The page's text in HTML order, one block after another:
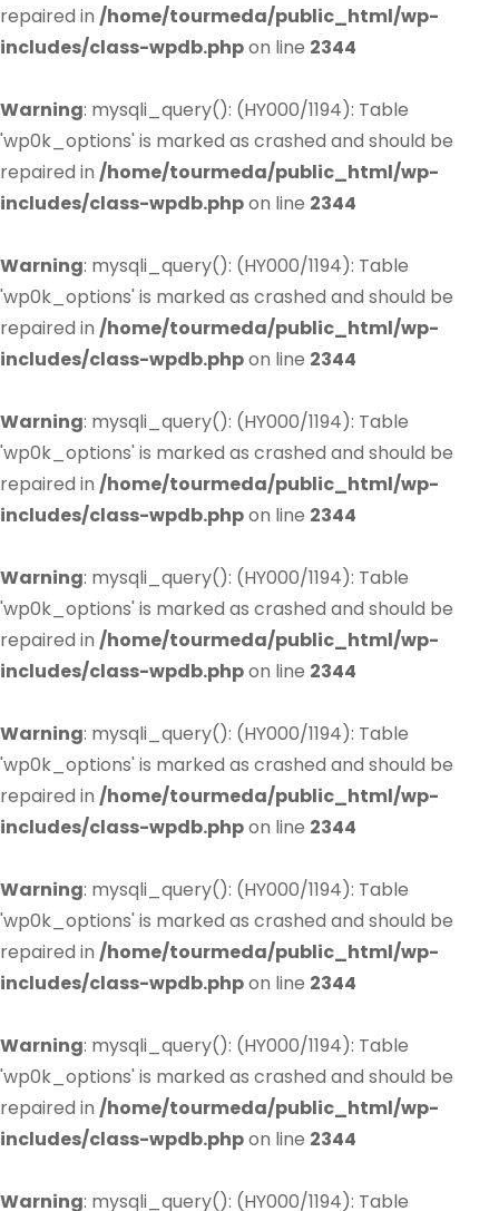
repaired in /home/tourmeda/public_html/wp-
includes/class-wpdb.phpon line 2344
Warning: mysqli_query(): (HY000/1194): Table
'wp0k_options' is marked as crashed and should be
repaired in /home/tourmeda/public_html/wp-
includes/class-wpdb.phpon line 2344
Warning: mysqli_query(): (HY000/1194): Table
'wp0k_options' is marked as crashed and should be
repaired in /home/tourmeda/public_html/wp-
includes/class-wpdb.phpon line 2344
Warning: mysqli_query(): (HY000/1194): Table
'wp0k_options' is marked as crashed and should be
repaired in /home/tourmeda/public_html/wp-
includes/class-wpdb.phpon line 2344
Warning: mysqli_query(): (HY000/1194): Table
'wp0k_options' is marked as crashed and should be
repaired in /home/tourmeda/public_html/wp-
includes/class-wpdb.phpon line 2344
Warning: mysqli_query(): (HY000/1194): Table
'wp0k_options' is marked as crashed and should be
repaired in /home/tourmeda/public_html/wp-
includes/class-wpdb.phpon line 2344
Warning: mysqli_query(): (HY000/1194): Table
'wp0k_options' is marked as crashed and should be
repaired in /home/tourmeda/public_html/wp-
includes/class-wpdb.phpon line 2344
Warning: mysqli_query(): (HY000/1194): Table
'wp0k_options' is marked as crashed and should be
repaired in /home/tourmeda/public_html/wp-
includes/class-wpdb.phpon line 2344
Warning: mysqli_query(): (HY000/1194): Table